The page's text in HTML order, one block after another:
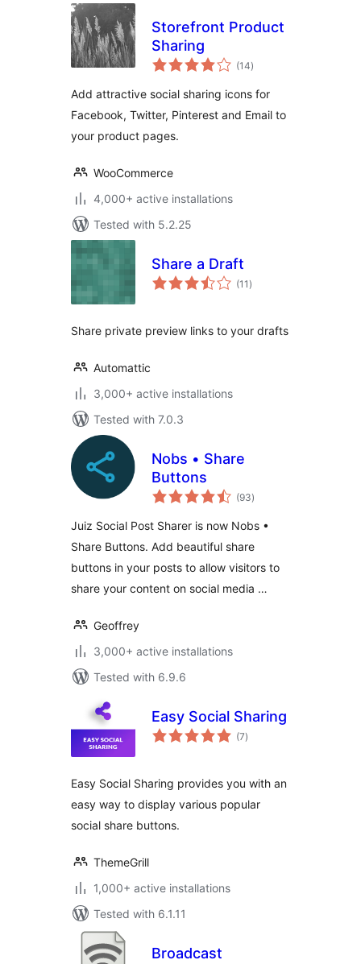
Storefront Product
Sharing
(14total
ratings
)
Add attractive social sharing icons for
Facebook, Twitter, Pinterest and Email to
your product pages.
WooCommerce
4,000+ active installations
Tested with 5.2.25
Share a Draft
(11 total
ratings
)
Share private preview links to your drafts
Automattic
3,000+ active installations
Tested with 7.0.3
Nobs • Share
Buttons
(93total
ratings
)
Juiz Social Post Sharer is now Nobs •
Share Buttons. Add beautiful share
buttons in your posts to allow visitors to
share your content on social media …
Geoffrey
3,000+ active installations
Tested with 6.9.6
Easy Social Sharing
(7total
ratings
)
Easy Social Sharing provides you with an
easy way to display various popular
social share buttons.
ThemeGrill
1,000+ active installations
Tested with 6.1.11
Broadcast